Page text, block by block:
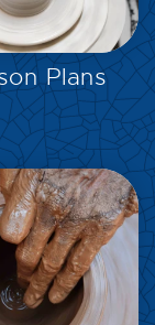
EXPLORE
Plans